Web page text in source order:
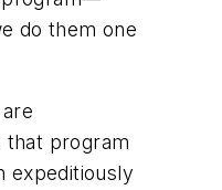
do them one
that program
expeditiously